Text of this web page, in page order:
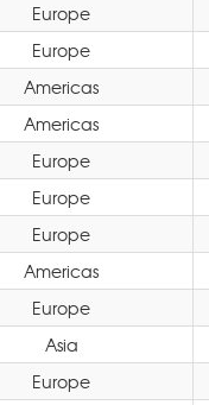
Europe
Europe
Americas
Americas
Europe
Europe
Europe
Americas
Europe
Asia
Europe